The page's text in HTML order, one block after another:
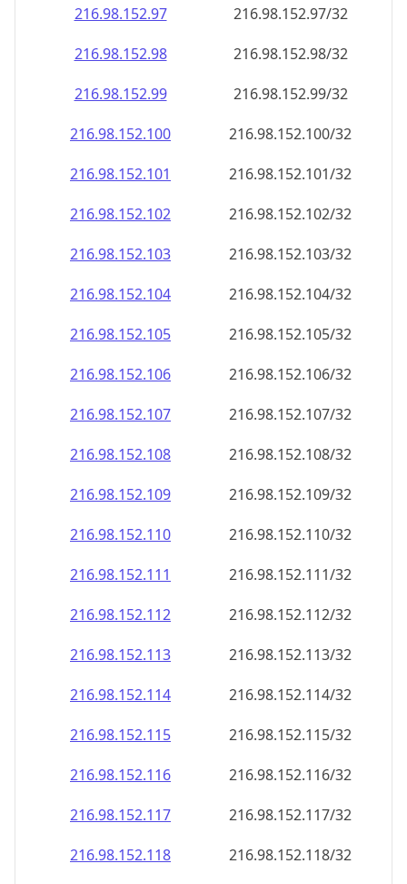
216.98.152.97
216.98.152.97/32
216.98.152.98
216.98.152.98/32
216.98.152.99
216.98.152.99/32
216.98.152.100
216.98.152.100/32
216.98.152.101
216.98.152.101/32
216.98.152.102
216.98.152.102/32
216.98.152.103
216.98.152.103/32
216.98.152.104
216.98.152.104/32
216.98.152.105
216.98.152.105/32
216.98.152.106
216.98.152.106/32
216.98.152.107
216.98.152.107/32
216.98.152.108
216.98.152.108/32
216.98.152.109
216.98.152.109/32
216.98.152.110
216.98.152.110/32
216.98.152.111
216.98.152.111/32
216.98.152.112
216.98.152.112/32
216.98.152.113
216.98.152.113/32
216.98.152.114
216.98.152.114/32
216.98.152.115
216.98.152.115/32
216.98.152.116
216.98.152.116/32
216.98.152.117
216.98.152.117/32
216.98.152.118
216.98.152.118/32